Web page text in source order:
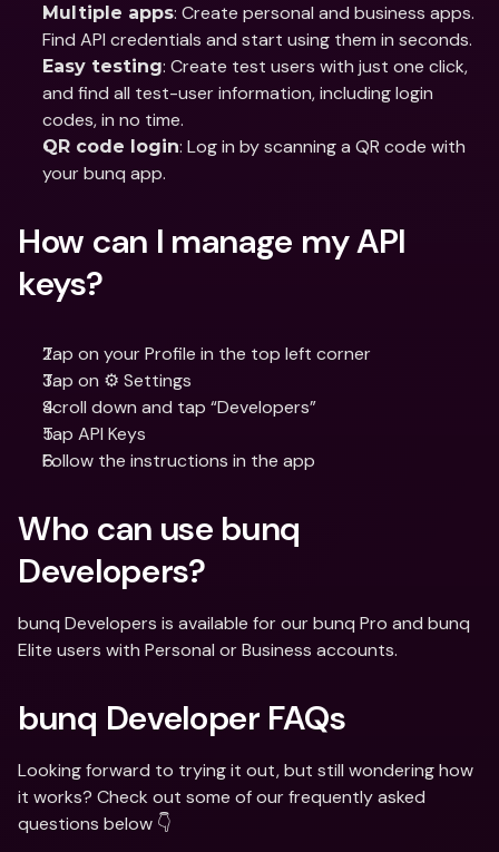
Multiple apps: Create personal and business apps.
Find API credentials and start using them in seconds.
Easy testing: Create test users with just one click,
and find all test-user information, including login
codes, in no time.
QR code login: Log in by scanning a QR code with
your bunq app.
How can I manage my API
keys?
Tap on your Profile in the top left corner
Tap on ⚙️ Settings
Scroll down and tap “Developers”
Tap API Keys
Follow the instructions in the app
Who can use bunq
Developers?
bunq Developers is available for our bunq Pro and bunq
Elite users with Personal or Business accounts.
bunq Developer FAQs
Looking forward to trying it out, but still wondering how
it works? Check out some of our frequently asked
questions below 👇